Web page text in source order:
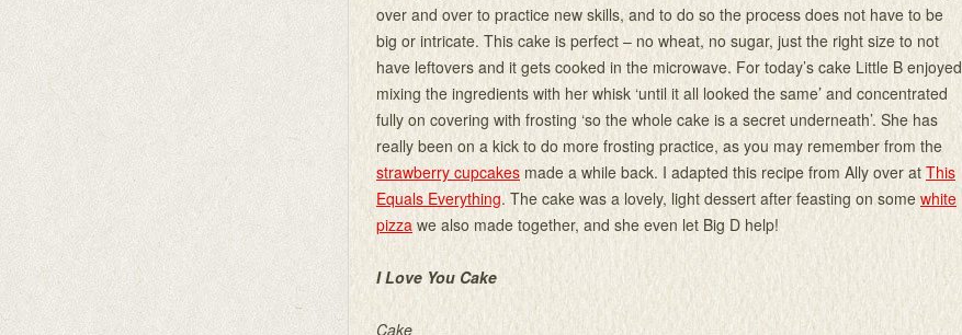
over and over to practice new skills, and to do so the process does not have to be
big or intricate. This cake is perfect – no wheat, no sugar, just the right size to not
have leftovers and it gets cooked in the microwave. For today’s cake Little B enjoyed
mixing the ingredients with her whisk ‘until it all looked the same’ and concentrated
fully on covering with frosting ‘so the whole cake is a secret underneath’. She has
really been on a kick to do more frosting practice, as you may remember from the
strawberry cupcakes made a while back. I adapted this recipe from Ally over at This
Equals Everything. The cake was a lovely, light dessert after feasting on some white
pizza we also made together, and she even let Big D help!
I Love You Cake
Cake